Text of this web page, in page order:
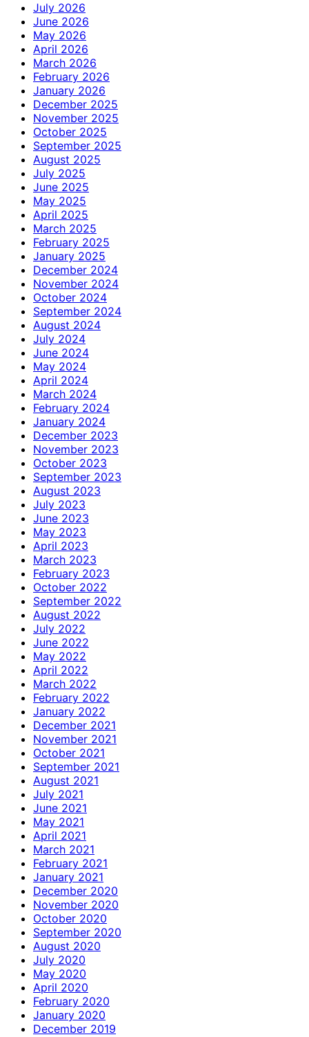
July 2026
June 2026
May 2026
April 2026
March 2026
February 2026
January 2026
December 2025
November 2025
October 2025
September 2025
August 2025
July 2025
June 2025
May 2025
April 2025
March 2025
February 2025
January 2025
December 2024
November 2024
October 2024
September 2024
August 2024
July 2024
June 2024
May 2024
April 2024
March 2024
February 2024
January 2024
December 2023
November 2023
October 2023
September 2023
August 2023
July 2023
June 2023
May 2023
April 2023
March 2023
February 2023
October 2022
September 2022
August 2022
July 2022
June 2022
May 2022
April 2022
March 2022
February 2022
January 2022
December 2021
November 2021
October 2021
September 2021
August 2021
July 2021
June 2021
May 2021
April 2021
March 2021
February 2021
January 2021
December 2020
November 2020
October 2020
September 2020
August 2020
July 2020
May 2020
April 2020
February 2020
January 2020
December 2019